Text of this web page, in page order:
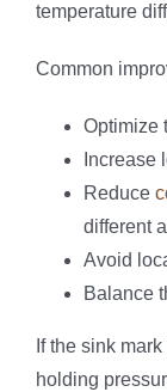
temperature
Common
Optimize
Increase
Reduce
different
Avoid
Balance
If the sink
holding